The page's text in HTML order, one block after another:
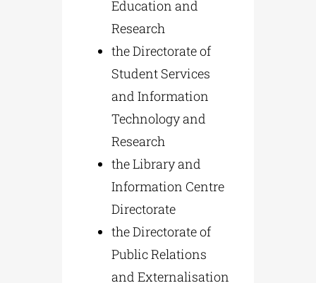
Education and
Research
the Directorate of
Student Services
and Information
Technology and
Research
the Library and
Information Centre
Directorate
the Directorate of
Public Relations
and Externalisation